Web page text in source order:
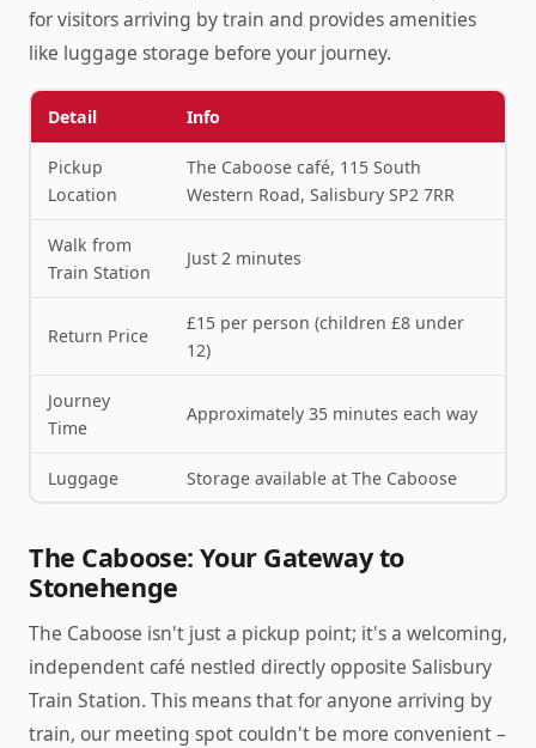
for visitors arriving by train and provides amenities
like luggage storage before your journey.
Detail Info
Pickup
Location
The Caboose café, 115 South
Western Road, Salisbury SP2 7RR
Walk from
Train Station
Just 2 minutes
Return Price
£15 per person (children £8 under
12)
Journey
Time
Approximately 35 minutes each way
Luggage Storage available at The Caboose
The Caboose: Your Gateway to
Stonehenge
The Caboose isn't just a pickup point; it's a welcoming,
independent café nestled directly opposite Salisbury
Train Station. This means that for anyone arriving by
train, our meeting spot couldn't be more convenient –